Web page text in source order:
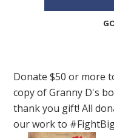
Donate $50 or more
copy of Granny D's
thank you gift! All
our work to